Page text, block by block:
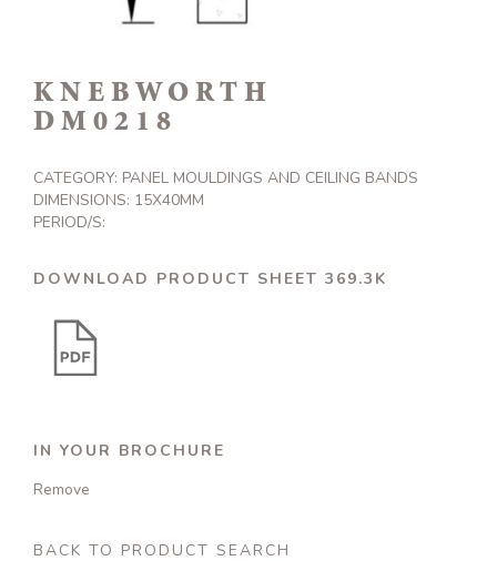
KNEBWORTH
DM0218
CATEGORY: PANEL MOULDINGS AND CEILING BANDS
DIMENSIONS: 15X40MM
PERIOD/S:
DOWNLOAD PRODUCT SHEET 369.3K
IN YOUR BROCHURE
Remove
BACK TO PRODUCT SEARCH